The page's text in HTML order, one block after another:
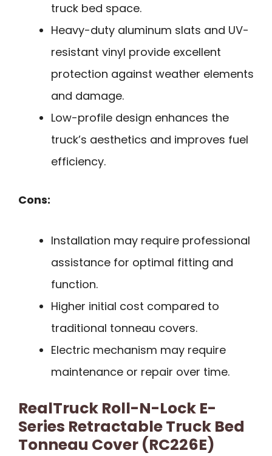
truck bed space.
Heavy-duty aluminum slats and UV-
resistant vinyl provide excellent
protection against weather elements
and damage.
Low-profile design enhances the
truck’s aesthetics and improves fuel
efficiency.
Cons:
Installation may require professional
assistance for optimal fitting and
function.
Higher initial cost compared to
traditional tonneau covers.
Electric mechanism may require
maintenance or repair over time.
RealTruck Roll-N-Lock E-
Series Retractable Truck Bed
Tonneau Cover (RC226E)